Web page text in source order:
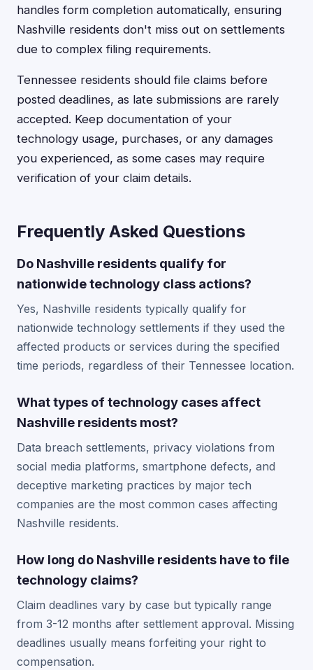
handles form completion automatically, ensuring
Nashville residents don't miss out on settlements
due to complex filing requirements.
Tennessee residents should file claims before
posted deadlines, as late submissions are rarely
accepted. Keep documentation of your
technology usage, purchases, or any damages
you experienced, as some cases may require
verification of your claim details.
Frequently Asked Questions
Do Nashville residents qualify for
nationwide technology class actions?
Yes, Nashville residents typically qualify for
nationwide technology settlements if they used the
affected products or services during the specified
time periods, regardless of their Tennessee location.
What types of technology cases affect
Nashville residents most?
Data breach settlements, privacy violations from
social media platforms, smartphone defects, and
deceptive marketing practices by major tech
companies are the most common cases affecting
Nashville residents.
How long do Nashville residents have to file
technology claims?
Claim deadlines vary by case but typically range
from 3-12 months after settlement approval. Missing
deadlines usually means forfeiting your right to
compensation.